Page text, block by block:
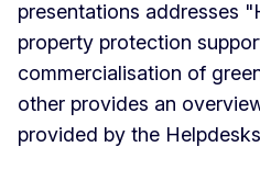
presentations addresses
property protection
commercialisation of
other provides an
provided by the